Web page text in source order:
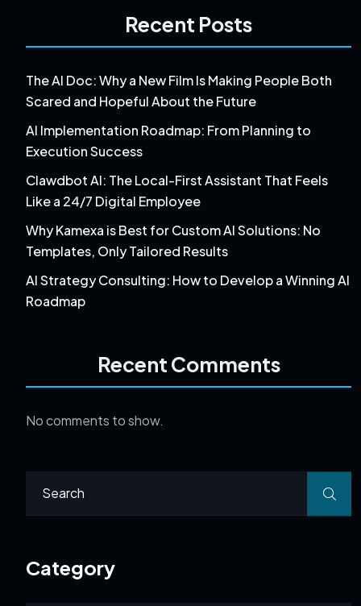
Recent Posts
The AI Doc: Why a New Film Is Making People Both
Scared and Hopeful About the Future
AI Implementation Roadmap: From Planning to
Execution Success
Clawdbot AI: The Local-First Assistant That Feels
Like a 24/7 Digital Employee
Why Kamexa is Best for Custom AI Solutions: No
Templates, Only Tailored Results
AI Strategy Consulting: How to Develop a Winning AI
Roadmap
Recent Comments
No comments to show.
Category